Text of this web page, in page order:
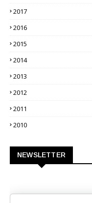
2017
2016
2015
2014
2013
2012
2011
2010
NEWSLETTER